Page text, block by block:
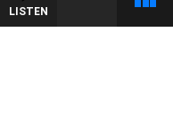
LISTEN